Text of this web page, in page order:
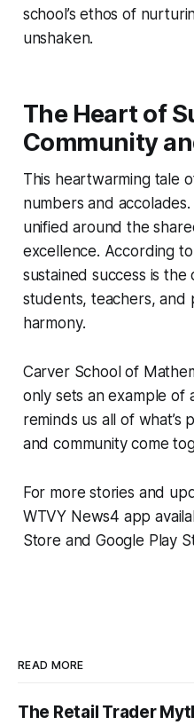
school’s ethos of
unshaken.
The Heart of
Community
This heartwarming tale
numbers and
unified around the
excellence. According
sustained success is
students, teachers, and
harmony.
Carver School of
only sets an example of
reminds us all of what’s
and community come
For more stories and
WTVY News4 app
Store and Google Play
READ MORE
The Retail Trader